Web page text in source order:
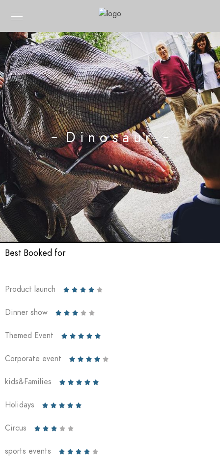
Dinosaur
Best Booked for
Product launch     
Dinner show     
Themed Event     
Corporate event     
kids&Families     
Holidays     
Circus     
sports events     